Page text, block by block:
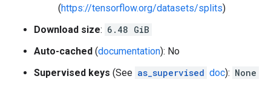
(https://tensorflow.org/datasets/splits)
Download size: 6.48 GiB
Auto-cached (documentation): No
Supervised keys (See as_supervised doc): None